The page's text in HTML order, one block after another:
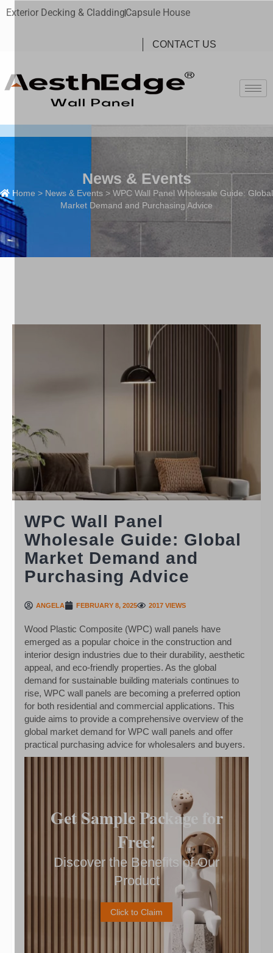
Exterior Decking & CladdingCapsule House
CONTACT US
News & Events
Home > News & Events > WPC Wall Panel Wholesale Guide: Global
Market Demand and Purchasing Advice
WPC Wall Panel
Wholesale Guide: Global
Market Demand and
Purchasing Advice
ANGELA FEBRUARY 8, 2025 2017 VIEWS
Wood Plastic Composite (WPC) wall panels have
emerged as a popular choice in the construction and
interior design industries due to their durability, aesthetic
appeal, and eco-friendly properties. As the global
demand for sustainable building materials continues to
rise, WPC wall panels are becoming a preferred option
for both residential and commercial applications. This
guide aims to provide a comprehensive overview of the
global market demand for WPC wall panels and offer
practical purchasing advice for wholesalers and buyers.
Get Sample Package for
Free!
Discover the Benefits of Our
Product
Click to Claim